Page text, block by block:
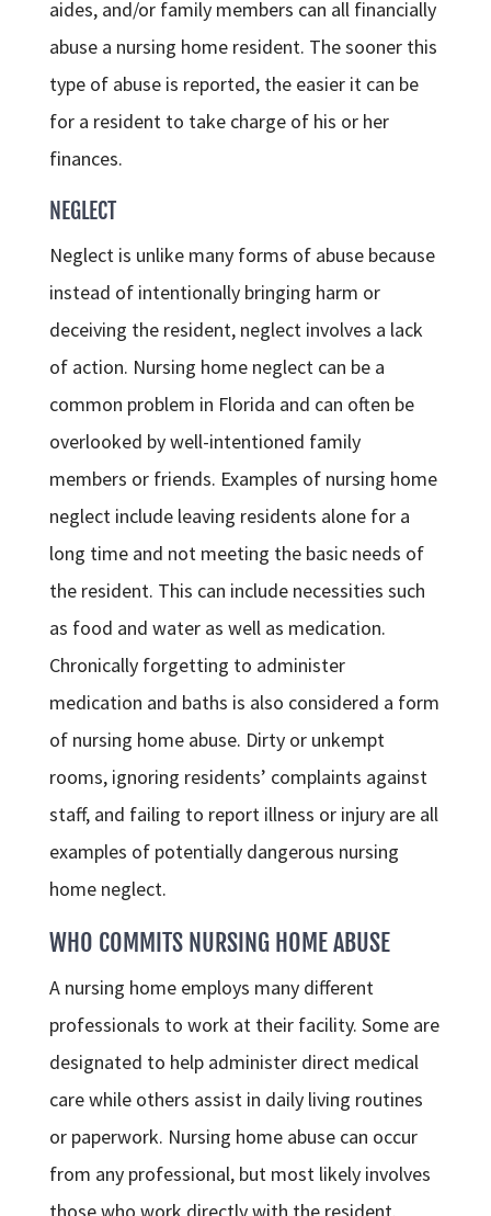
aides, and/or family members can all financially
abuse a nursing home resident. The sooner this
type of abuse is reported, the easier it can be
for a resident to take charge of his or her
finances.
NEGLECT
Neglect is unlike many forms of abuse because
instead of intentionally bringing harm or
deceiving the resident, neglect involves a lack
of action. Nursing home neglect can be a
common problem in Florida and can often be
overlooked by well-intentioned family
members or friends. Examples of nursing home
neglect include leaving residents alone for a
long time and not meeting the basic needs of
the resident. This can include necessities such
as food and water as well as medication.
Chronically forgetting to administer
medication and baths is also considered a form
of nursing home abuse. Dirty or unkempt
rooms, ignoring residents’ complaints against
staff, and failing to report illness or injury are all
examples of potentially dangerous nursing
home neglect.
WHO COMMITS NURSING HOME ABUSE
A nursing home employs many different
professionals to work at their facility. Some are
designated to help administer direct medical
care while others assist in daily living routines
or paperwork. Nursing home abuse can occur
from any professional, but most likely involves